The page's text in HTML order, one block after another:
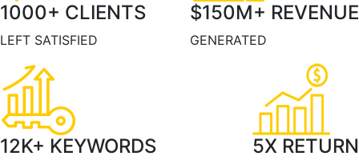
1000+ CLIENTS
LEFT SATISFIED
$150M+ REVENUE
GENERATED
12K+ KEYWORDS 5X RETURN